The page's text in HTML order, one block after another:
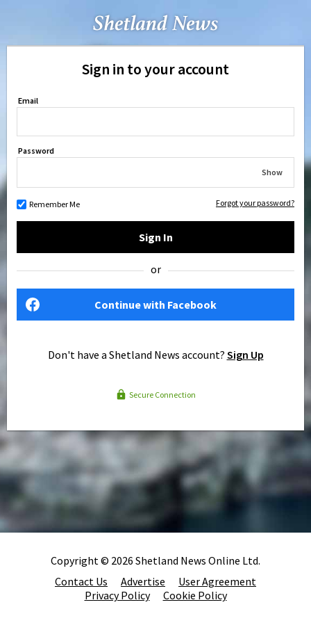
Sign in to your account
Email
Password
Show
Remember Me Forgot your password?
Sign In
or
Continue with Facebook
Don't have a Shetland News account? Sign Up
Secure Connection
Copyright © 2026 Shetland News Online Ltd.
Contact Us
Advertise
User Agreement
Privacy Policy
Cookie Policy